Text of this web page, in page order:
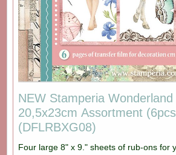
NEW Stamperia
20,5x23cm Assortment
(DFLRBXG08)
Four large 8" x 9." sheets of rub-ons for your cardmaking